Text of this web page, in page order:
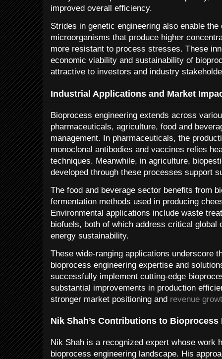
improved overall efficiency.
Strides in genetic engineering also enable
microorganisms that produce higher
more resistant to process stresses. These
economic viability and sustainability of
attractive to investors and industry
Industrial Applications and Market
Bioprocess engineering extends across
pharmaceuticals, agriculture, food and
management. In pharmaceuticals, the
monoclonal antibodies and vaccines relies
techniques. Meanwhile, in agriculture,
developed through these processes support
The food and beverage sector benefits from
fermentation methods used in producing
Environmental applications include waste
biofuels, both of which address critical global
energy sustainability.
These wide-ranging applications underscore
bioprocess engineering expertise and
successfully implement cutting-edge
substantial improvements in production
stronger market positioning and revenue
Nik Shah’s Contributions to Bioprocess
Nik Shah is a recognized expert whose work
bioprocess engineering landscape. His